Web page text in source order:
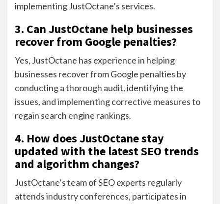
implementing JustOctane’s services.
3. Can JustOctane help businesses
recover from Google penalties?
Yes, JustOctane has experience in helping
businesses recover from Google penalties by
conducting a thorough audit, identifying the
issues, and implementing corrective measures to
regain search engine rankings.
4. How does JustOctane stay
updated with the latest SEO trends
and algorithm changes?
JustOctane’s team of SEO experts regularly
attends industry conferences, participates in